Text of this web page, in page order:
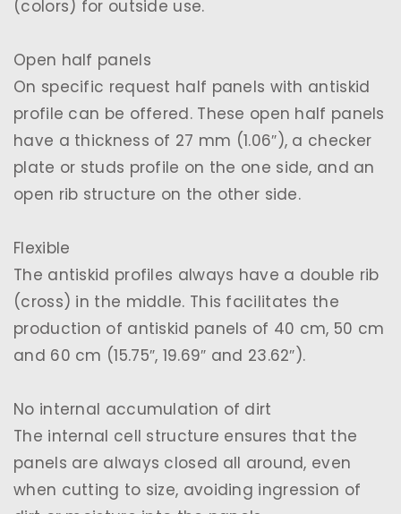
(colors) for outside use.
Open half panels
On specific request half panels with antiskid
profile can be offered. These open half panels
have a thickness of 27 mm (1.06″), a checker
plate or studs profile on the one side, and an
open rib structure on the other side.
Flexible
The antiskid profiles always have a double rib
(cross) in the middle. This facilitates the
production of antiskid panels of 40 cm, 50 cm
and 60 cm (15.75″, 19.69″ and 23.62″).
No internal accumulation of dirt
The internal cell structure ensures that the
panels are always closed all around, even
when cutting to size, avoiding ingression of